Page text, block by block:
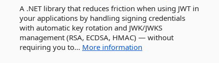
A .NET library that reduces friction when using JWT in
your applications by handling signing credentials
with automatic key rotation and JWK/JWKS
management (RSA, ECDSA, HMAC) — without
requiring you to... More information